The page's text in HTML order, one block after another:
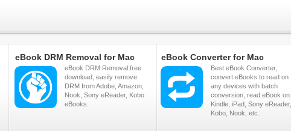
eBook DRM Removal for Mac
eBook DRM Removal free
download, easily remove
DRM from Adobe, Amazon,
Nook, Sony eReader, Kobo
eBooks.
eBook Converter for Mac
Best eBook Converter,
convert eBooks to read on
any devices with batch
conversion, read eBook on
Kindle, iPad, Sony eReader,
Kobo, Nook, etc.